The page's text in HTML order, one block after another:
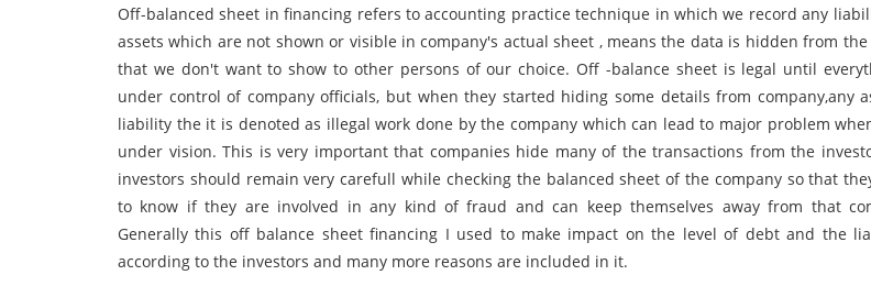
Off-balanced sheet in financing refers to accounting practice technique in which we record any
assets which are not shown or visible in company's actual sheet , means the data is hidden from
that we don't want to show to other persons of our choice. Off -balance sheet is legal until
under control of company officials, but when they started hiding some details from company,any
liability the it is denoted as illegal work done by the company which can lead to major problem
under vision. This is very important that companies hide many of the transactions from the
investors should remain very carefull while checking the balanced sheet of the company so that
to know if they are involved in any kind of fraud and can keep themselves away from that
Generally this off balance sheet financing I used to make impact on the level of debt and the
according to the investors and many more reasons are included in it.